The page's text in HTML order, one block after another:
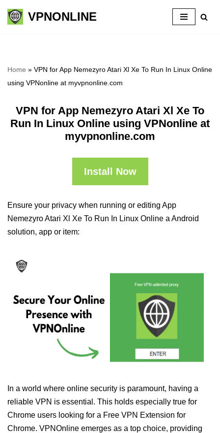
Skip
VPNONLINE
Home » VPN for App Nemezyro Atari Xl Xe To Run In Linux Online
using VPNonline at myvpnonline.com
VPN for App Nemezyro Atari Xl Xe To
Run In Linux Online using VPNonline at
myvpnonline.com
Install Now
Ensure your privacy when running or editing App
Nemezyro Atari Xl Xe To Run In Linux Online a Android
solution, app or item:
In a world where online security is paramount, having a
reliable VPN is essential. This holds especially true for
Chrome users looking for a Free VPN Extension for
Chrome. VPNOnline emerges as a top choice, providing